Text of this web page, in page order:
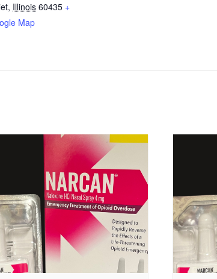
, Illinois 60435 +
Map